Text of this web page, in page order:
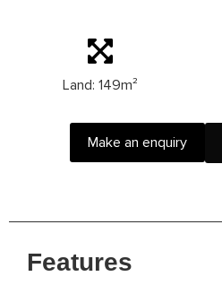
Land: 149m²
Make an enquiry
Features